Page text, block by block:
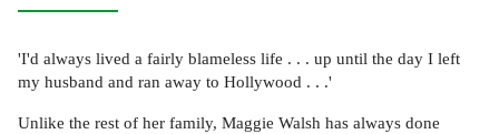
'I'd always lived a fairly blameless life . . . up until the day I left
my husband and ran away to Hollywood . . .'
Unlike the rest of her family, Maggie Walsh has always done